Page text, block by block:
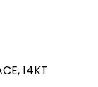
14KT